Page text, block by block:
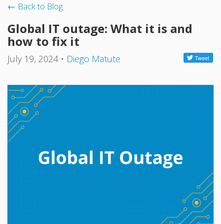
← Back to Blog
Global IT outage: What it is and
how to fix it
July 19, 2024• Diego Matute